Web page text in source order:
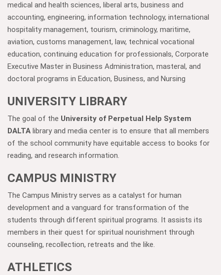
medical and health sciences, liberal arts, business and
accounting, engineering, information technology, international
hospitality management, tourism, criminology, maritime,
aviation, customs management, law, technical vocational
education, continuing education for professionals, Corporate
Executive Master in Business Administration, masteral, and
doctoral programs in Education, Business, and Nursing
UNIVERSITY LIBRARY
The goal of the University of Perpetual Help System
DALTA library and media center is to ensure that all members
of the school community have equitable access to books for
reading, and research information.
CAMPUS MINISTRY
The Campus Ministry serves as a catalyst for human
development and a vanguard for transformation of the
students through different spiritual programs. It assists its
members in their quest for spiritual nourishment through
counseling, recollection, retreats and the like.
ATHLETICS